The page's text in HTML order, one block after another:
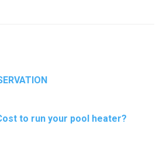
to run your pool heater?